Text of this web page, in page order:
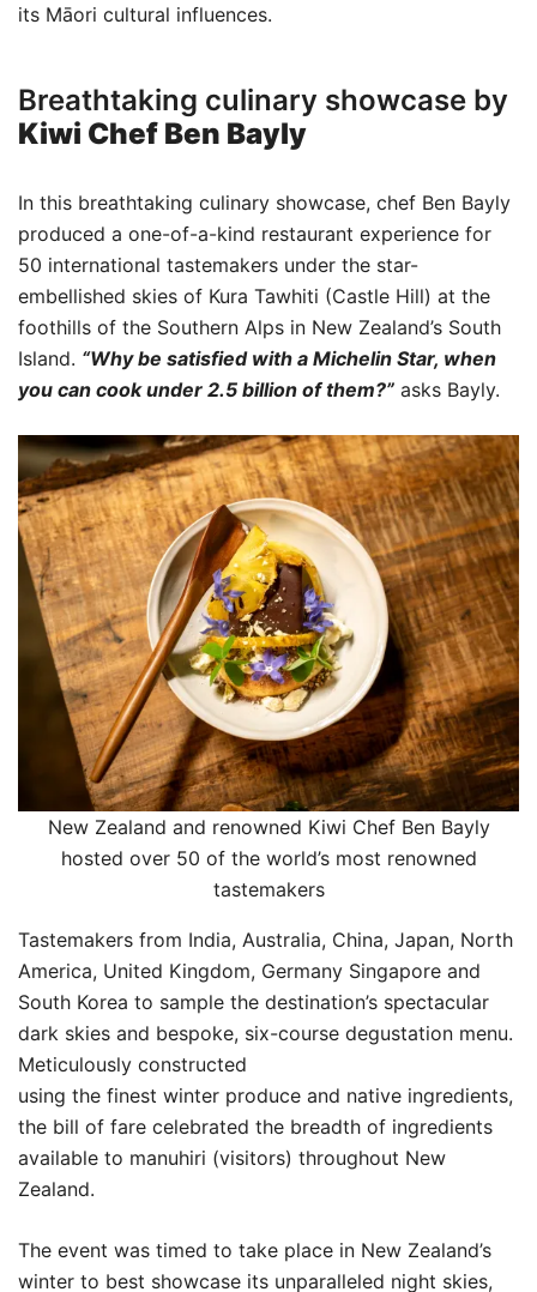
its Māori cultural influences.
Breathtaking culinary showcase by
Kiwi Chef Ben Bayly
In this breathtaking culinary showcase, chef Ben Bayly
produced a one-of-a-kind restaurant experience for
50 international tastemakers under the star-
embellished skies of Kura Tawhiti (Castle Hill) at the
foothills of the Southern Alps in New Zealand’s South
Island. “Why be satisfied with a Michelin Star, when
you can cook under 2.5 billion of them?” asks Bayly.
New Zealand and renowned Kiwi Chef Ben Bayly
hosted over 50 of the world’s most renowned
tastemakers
Tastemakers from India, Australia, China, Japan, North
America, United Kingdom, Germany Singapore and
South Korea to sample the destination’s spectacular
dark skies and bespoke, six-course degustation menu.
Meticulously constructed
using the finest winter produce and native ingredients,
the bill of fare celebrated the breadth of ingredients
available to manuhiri (visitors) throughout New
Zealand.
The event was timed to take place in New Zealand’s
winter to best showcase its unparalleled night skies,